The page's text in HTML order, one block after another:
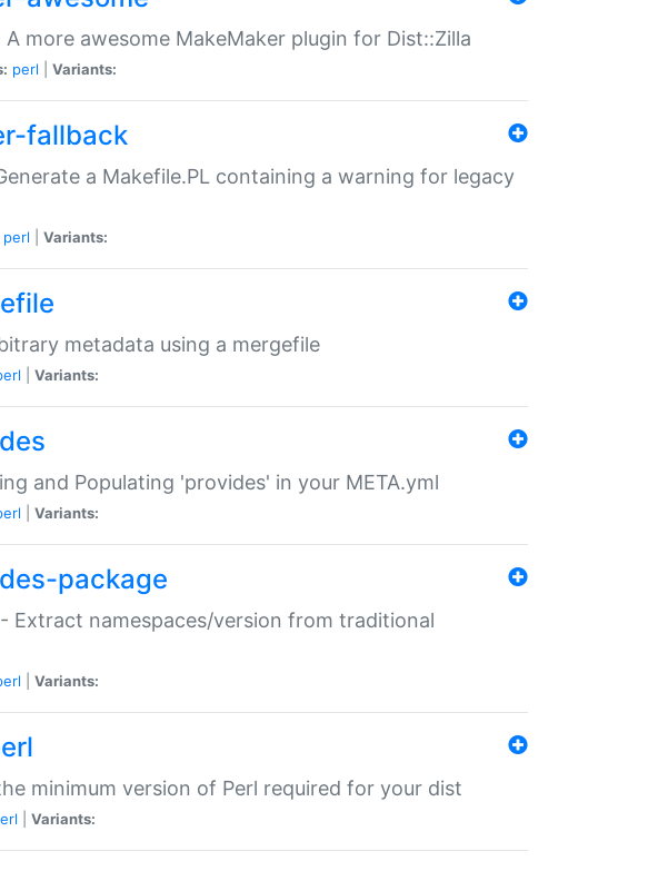
more awesome MakeMaker plugin for Dist::Zilla
perl Variants:
fallback
a Makefile.PL containing a warning for legacy
perl Variants:
metadata using a mergefile
Variants:
and Populating 'provides' in your META.yml
Variants:
package
Extract namespaces/version from traditional
Variants:
minimum version of Perl required for your dist
Variants: